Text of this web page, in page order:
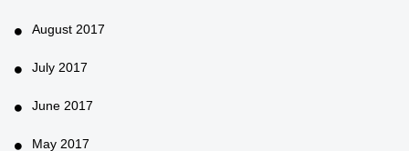
August 2017
July 2017
June 2017
May 2017